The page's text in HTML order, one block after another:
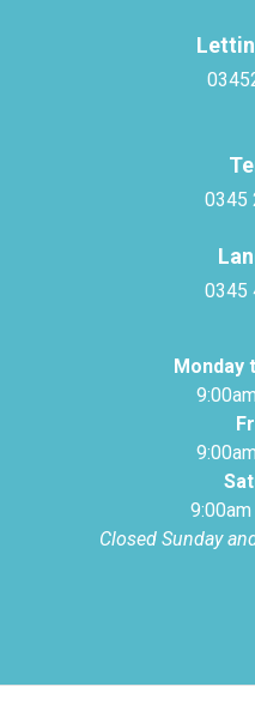
0345
0345
Monday
Closed Sunday